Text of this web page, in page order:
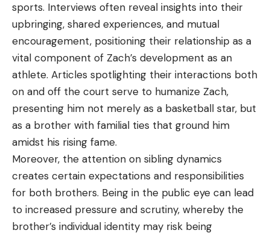
sports. Interviews often reveal insights into their
upbringing, shared experiences, and mutual
encouragement, positioning their relationship as a
vital component of Zach’s development as an
athlete. Articles spotlighting their interactions both
on and off the court serve to humanize Zach,
presenting him not merely as a basketball star, but
as a brother with familial ties that ground him
amidst his rising fame.
Moreover, the attention on sibling dynamics
creates certain expectations and responsibilities
for both brothers. Being in the public eye can lead
to increased pressure and scrutiny, whereby the
brother’s individual identity may risk being